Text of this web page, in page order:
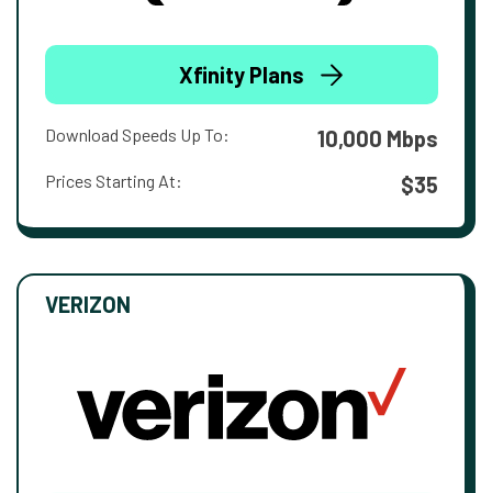
Xfinity Plans
Download Speeds Up To: 10,000 Mbps
Prices Starting At: $35
VERIZON